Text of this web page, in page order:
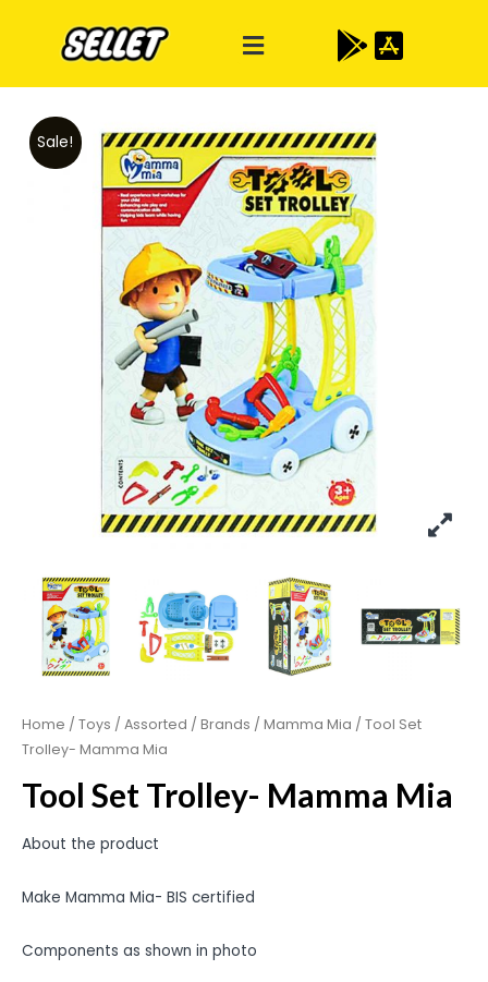
Sale!
Home / Toys / Assorted / Brands / Mamma Mia / Tool Set
Trolley- Mamma Mia
Tool Set Trolley- Mamma Mia
About the product
Make Mamma Mia- BIS certified
Components as shown in photo